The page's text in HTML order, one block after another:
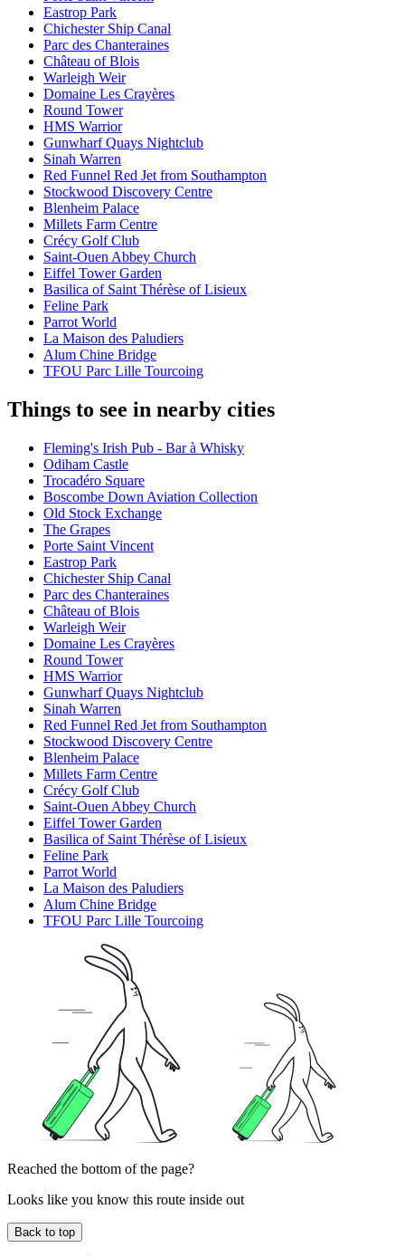
Eastrop Park
Chichester Ship Canal
Parc des Chanteraines
Château of Blois
Warleigh Weir
Domaine Les Crayères
Round Tower
HMS Warrior
Gunwharf Quays Nightclub
Sinah Warren
Red Funnel Red Jet from Southampton
Stockwood Discovery Centre
Blenheim Palace
Millets Farm Centre
Crécy Golf Club
Saint-Ouen Abbey Church
Eiffel Tower Garden
Basilica of Saint Thérèse of Lisieux
Feline Park
Parrot World
La Maison des Paludiers
Alum Chine Bridge
TFOU Parc Lille Tourcoing
Things to see in nearby cities
Fleming's Irish Pub - Bar à Whisky
Odiham Castle
Trocadéro Square
Boscombe Down Aviation Collection
Old Stock Exchange
The Grapes
Porte Saint Vincent
Eastrop Park
Chichester Ship Canal
Parc des Chanteraines
Château of Blois
Warleigh Weir
Domaine Les Crayères
Round Tower
HMS Warrior
Gunwharf Quays Nightclub
Sinah Warren
Red Funnel Red Jet from Southampton
Stockwood Discovery Centre
Blenheim Palace
Millets Farm Centre
Crécy Golf Club
Saint-Ouen Abbey Church
Eiffel Tower Garden
Basilica of Saint Thérèse of Lisieux
Feline Park
Parrot World
La Maison des Paludiers
Alum Chine Bridge
TFOU Parc Lille Tourcoing
Reached the bottom of the page?
Looks like you know this route inside out
Back to top